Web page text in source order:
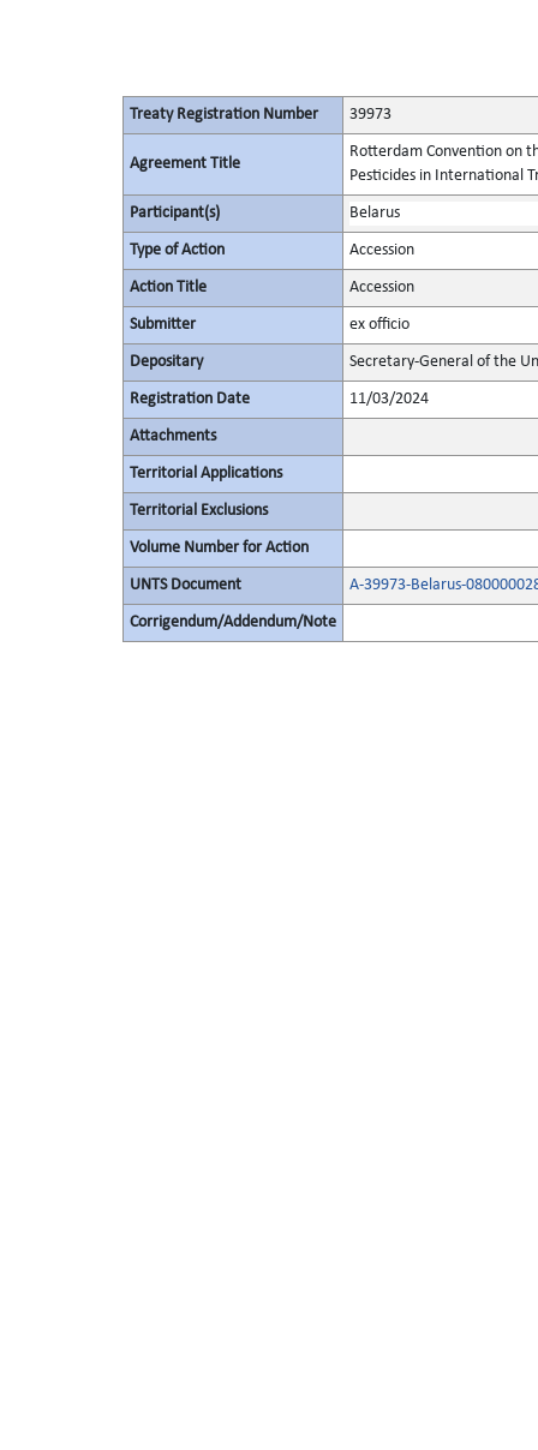
Treaty Registration Number 39973
Agreement Title
Rotterdam Convention on
Pesticides in International
Participant(s) Belarus
Type of Action Accession
Action Title Accession
Submitter ex officio
Depositary Secretary-General of the
Registration Date 11/03/2024
Attachments
Territorial Applications
Territorial Exclusions
Volume Number for Action
UNTS Document A-39973-Belarus-
Corrigendum/Addendum/Note